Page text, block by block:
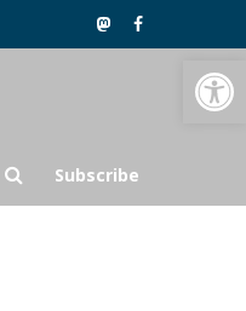
Open toolbar
Subscribe